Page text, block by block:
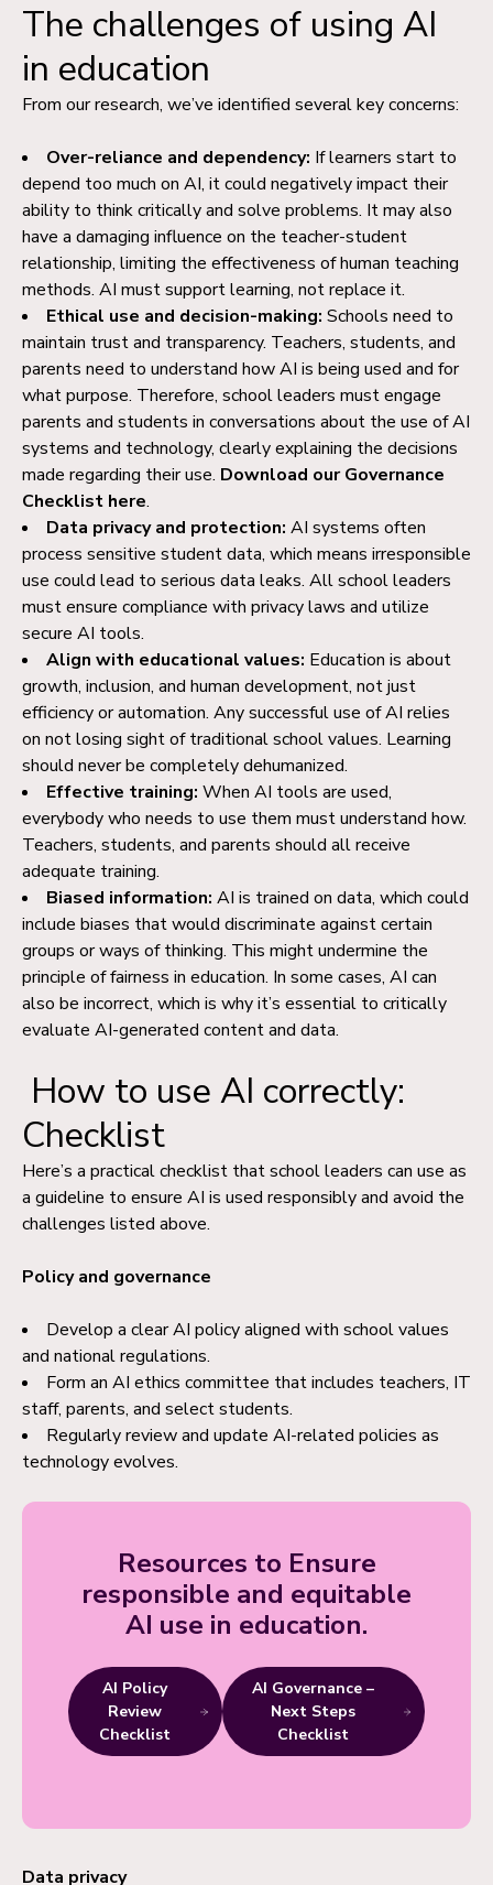
The challenges of using AI
in education
From our research, we’ve identified several key concerns:
Over-reliance and dependency: If learners start to
depend too much on AI, it could negatively impact their
ability to think critically and solve problems. It may also
have a damaging influence on the teacher-student
relationship, limiting the effectiveness of human teaching
methods. AI must support learning, not replace it.
Ethical use and decision-making: Schools need to
maintain trust and transparency. Teachers, students, and
parents need to understand how AI is being used and for
what purpose. Therefore, school leaders must engage
parents and students in conversations about the use of AI
systems and technology, clearly explaining the decisions
made regarding their use. Download our Governance
Checklist here.
Data privacy and protection: AI systems often
process sensitive student data, which means irresponsible
use could lead to serious data leaks. All school leaders
must ensure compliance with privacy laws and utilize
secure AI tools.
Align with educational values: Education is about
growth, inclusion, and human development, not just
efficiency or automation. Any successful use of AI relies
on not losing sight of traditional school values. Learning
should never be completely dehumanized.
Effective training: When AI tools are used,
everybody who needs to use them must understand how.
Teachers, students, and parents should all receive
adequate training.
Biased information: AI is trained on data, which could
include biases that would discriminate against certain
groups or ways of thinking. This might undermine the
principle of fairness in education. In some cases, AI can
also be incorrect, which is why it’s essential to critically
evaluate AI-generated content and data.
How to use AI correctly:
Checklist
Here’s a practical checklist that school leaders can use as
a guideline to ensure AI is used responsibly and avoid the
challenges listed above.
Policy and governance
Develop a clear AI policy aligned with school values
and national regulations.
Form an AI ethics committee that includes teachers, IT
staff, parents, and select students.
Regularly review and update AI-related policies as
technology evolves.
Resources to Ensure
responsible and equitable
AI use in education.
AI Policy
Review
Checklist
AI Governance –
Next Steps
Checklist
Data privacy